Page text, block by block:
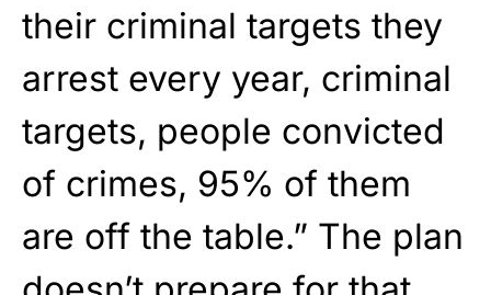
their criminal targets they
arrest every year, criminal
targets, people convicted
of crimes, 95% of them
are off the table.” The plan